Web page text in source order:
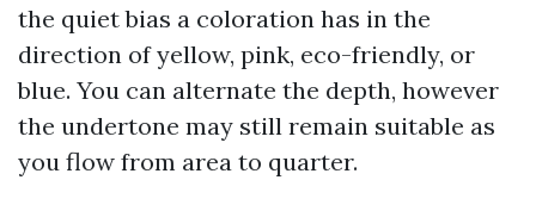
the quiet bias a coloration has in the
direction of yellow, pink, eco-friendly, or
blue. You can alternate the depth, however
the undertone may still remain suitable as
you flow from area to quarter.